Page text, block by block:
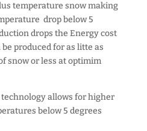
temperature snow making
drop below 5
drops the Energy cost
produced for as litte as
snow or less at optimim
allows for higher
below 5 degrees